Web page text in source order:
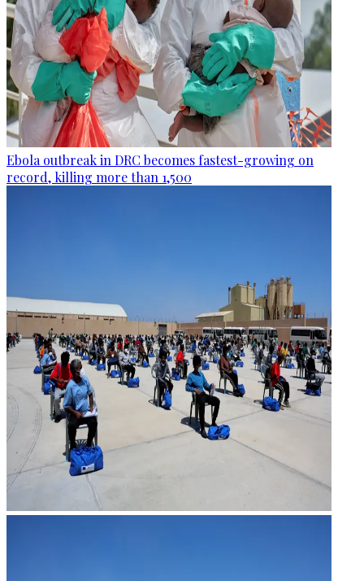
Ebola outbreak in DRC becomes fastest-growing on
record, killing more than 1,500